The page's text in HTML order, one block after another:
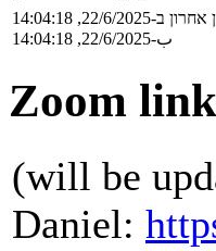
ב-22/6/2025, 14:04:18
ب-22/6/2025, 14:04:18
Zoom
(will be
Daniel: